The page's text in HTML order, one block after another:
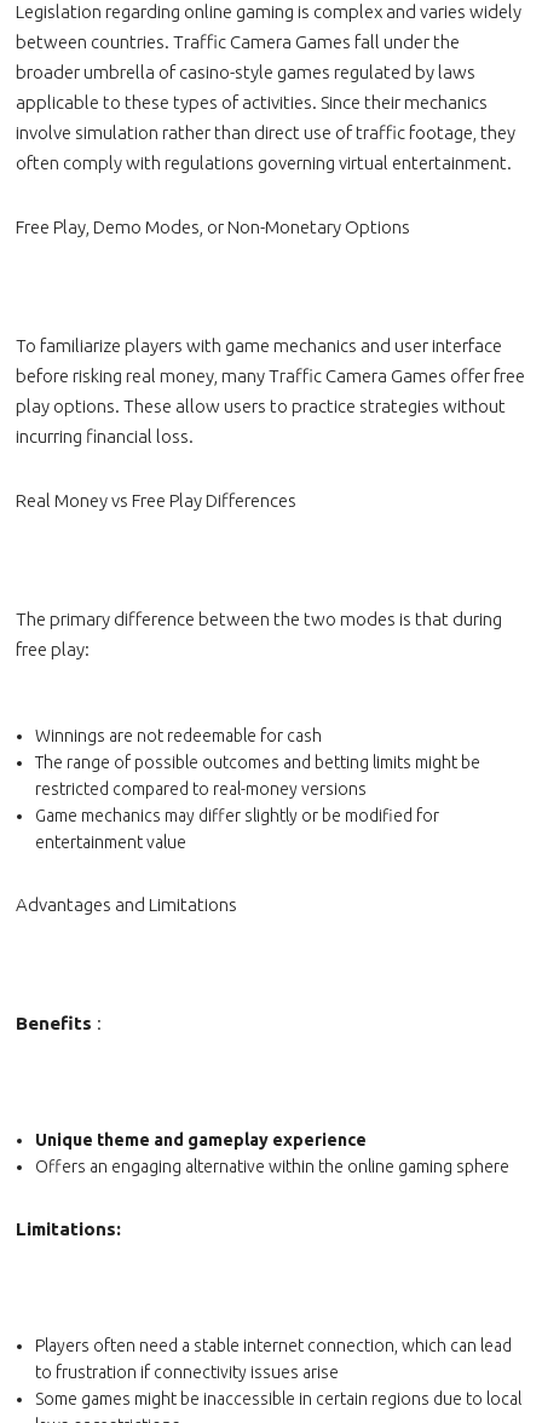
Legislation regarding online gaming is complex and varies widely
between countries. Traffic Camera Games fall under the
broader umbrella of casino-style games regulated by laws
applicable to these types of activities. Since their mechanics
involve simulation rather than direct use of traffic footage, they
often comply with regulations governing virtual entertainment.
Free Play, Demo Modes, or Non-Monetary Options
To familiarize players with game mechanics and user interface
before risking real money, many Traffic Camera Games offer free
play options. These allow users to practice strategies without
incurring financial loss.
Real Money vs Free Play Differences
The primary difference between the two modes is that during
free play:
Winnings are not redeemable for cash
The range of possible outcomes and betting limits might be
restricted compared to real-money versions
Game mechanics may differ slightly or be modified for
entertainment value
Advantages and Limitations
Benefits :
Unique theme and gameplay experience
Offers an engaging alternative within the online gaming sphere
Limitations:
Players often need a stable internet connection, which can lead
to frustration if connectivity issues arise
Some games might be inaccessible in certain regions due to local